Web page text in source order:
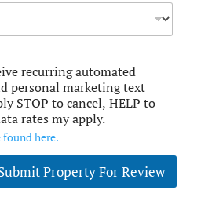
recurring automated
personal marketing text
STOP to cancel, HELP to
rates my apply.
found here.
Property For Review